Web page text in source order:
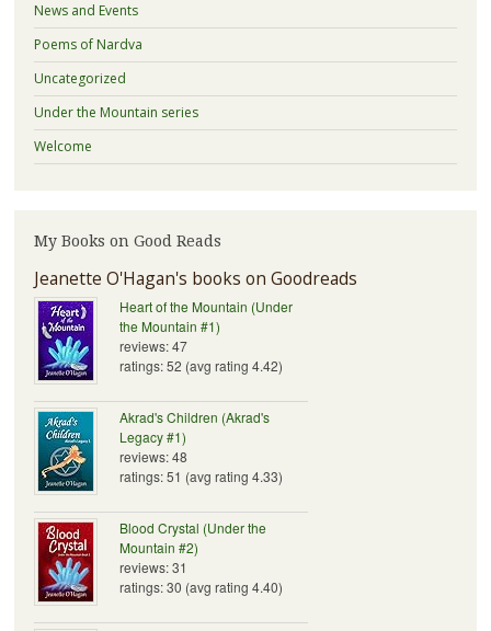
News and Events
Poems of Nardva
Uncategorized
Under the Mountain series
Welcome
My Books on Good Reads
Jeanette O'Hagan's books on Goodreads
Heart of the Mountain (Under
the Mountain #1)
reviews: 47
ratings: 52 (avg rating 4.42)
Akrad's Children (Akrad's
Legacy #1)
reviews: 48
ratings: 51 (avg rating 4.33)
Blood Crystal (Under the
Mountain #2)
reviews: 31
ratings: 30 (avg rating 4.40)